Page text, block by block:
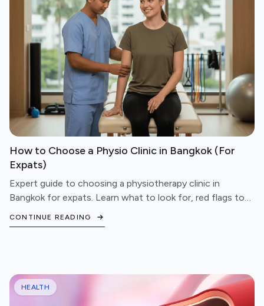
How to Choose a Physio Clinic in Bangkok (For
Expats)
Expert guide to choosing a physiotherapy clinic in
Bangkok for expats. Learn what to look for, red flags to
CONTINUE READING
HEALTH